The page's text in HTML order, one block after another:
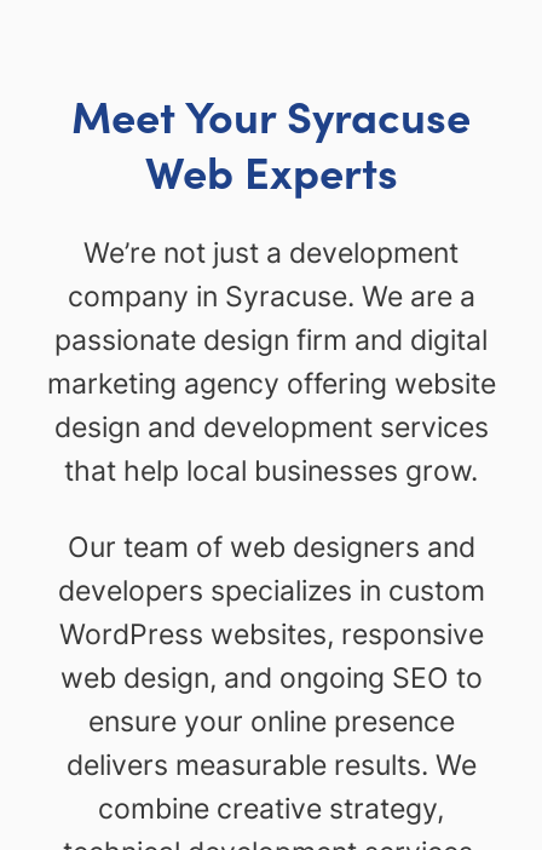
Meet Your Syracuse
Web Experts
We’re not just a development
company in Syracuse. We are a
passionate design firm and digital
marketing agency offering website
design and development services
that help local businesses grow.
Our team of web designers and
developers specializes in custom
WordPress websites, responsive
web design, and ongoing SEO to
ensure your online presence
delivers measurable results. We
combine creative strategy,